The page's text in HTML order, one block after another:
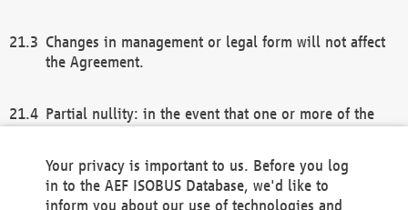
Changes in management or legal form will not affect
the Agreement.
Partial nullity: in the event that one or more of the
remaining provisions of this Agreement and/or the
general terms and conditions shall remain in full
Your privacy is important to us. Before you log
in to the AEF ISOBUS Database, we'd like to
inform you about our use of technologies and